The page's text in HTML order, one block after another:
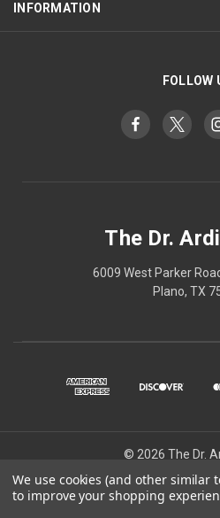
INFORMATION
FOLLOW
The Dr.
6009 West Parker
Plano, TX
© 2026 The Dr.
The Dr Ardis Show and Nature
Healing Angels, a Private
We use cookies (and other similar
to improve your shopping